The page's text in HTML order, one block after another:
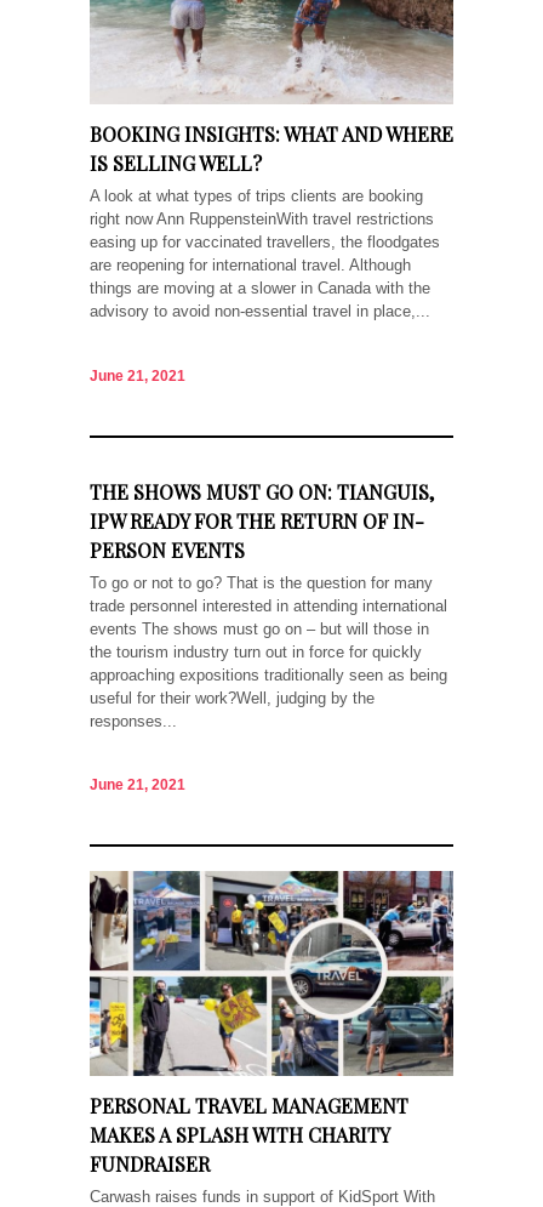
BOOKING INSIGHTS: WHAT AND WHERE
IS SELLING WELL?
A look at what types of trips clients are booking
right now Ann RuppensteinWith travel restrictions
easing up for vaccinated travellers, the floodgates
are reopening for international travel. Although
things are moving at a slower in Canada with the
advisory to avoid non-essential travel in place,...
June 21, 2021
THE SHOWS MUST GO ON: TIANGUIS,
IPW READY FOR THE RETURN OF IN-
PERSON EVENTS
To go or not to go? That is the question for many
trade personnel interested in attending international
events The shows must go on – but will those in
the tourism industry turn out in force for quickly
approaching expositions traditionally seen as being
useful for their work?Well, judging by the
responses...
June 21, 2021
PERSONAL TRAVEL MANAGEMENT
MAKES A SPLASH WITH CHARITY
FUNDRAISER
Carwash raises funds in support of KidSport With